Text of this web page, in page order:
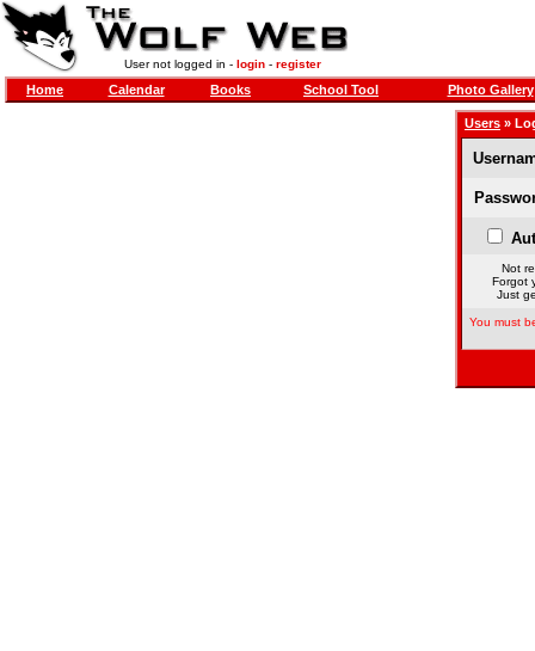
User not logged in - login- register
Home Calendar Books School Tool Photo Gallery
Users »
Not
Forgot
Just
You must